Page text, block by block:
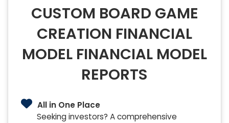
CUSTOM BOARD GAME
CREATION FINANCIAL
MODEL FINANCIAL MODEL
REPORTS
All in One Place
Seeking investors? A comprehensive